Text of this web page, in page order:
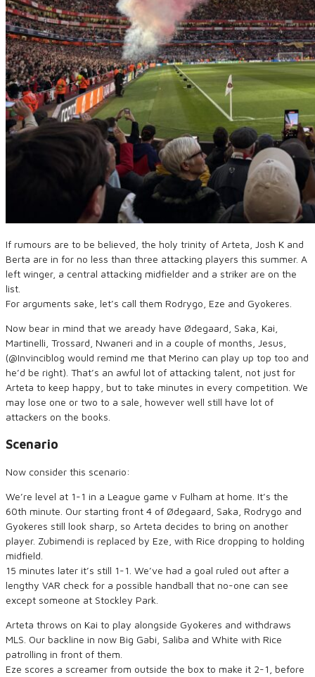
If rumours are to be believed, the holy trinity of Arteta, Josh K and
Berta are in for no less than three attacking players this summer. A
left winger, a central attacking midfielder and a striker are on the
list.
For arguments sake, let’s call them Rodrygo, Eze and Gyokeres.
Now bear in mind that we aready have Ødegaard, Saka, Kai,
Martinelli, Trossard, Nwaneri and in a couple of months, Jesus,
(@Invinciblog would remind me that Merino can play up top too and
he’d be right). That’s an awful lot of attacking talent, not just for
Arteta to keep happy, but to take minutes in every competition. We
may lose one or two to a sale, however well still have lot of
attackers on the books.
Scenario
Now consider this scenario:
We’re level at 1-1 in a League game v Fulham at home. It’s the
60th minute. Our starting front 4 of Ødegaard, Saka, Rodrygo and
Gyokeres still look sharp, so Arteta decides to bring on another
player. Zubimendi is replaced by Eze, with Rice dropping to holding
midfield.
15 minutes later it’s still 1-1. We’ve had a goal ruled out after a
lengthy VAR check for a possible handball that no-one can see
except someone at Stockley Park.
Arteta throws on Kai to play alongside Gyokeres and withdraws
MLS. Our backline in now Big Gabi, Saliba and White with Rice
patrolling in front of them.
Eze scores a screamer from outside the box to make it 2-1, before